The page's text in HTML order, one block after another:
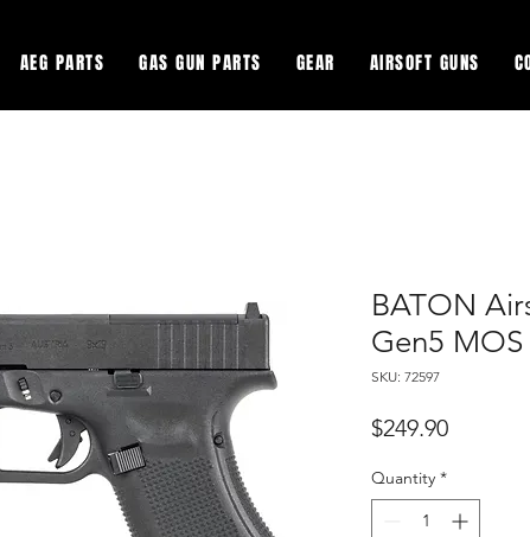
AEG PARTS GAS GUN PARTS GEAR AIRSOFT GUNS
BATON
Gen5 MOS
SKU: 72597
$249.90Price
Quantity *